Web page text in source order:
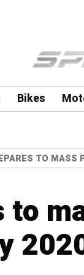
Bikes
TO MASS
to